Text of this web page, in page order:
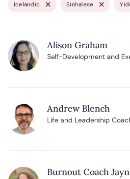
Icelandic Sinhalese
Alison Graham
Self-Development and
Andrew Blench
Life and Leadership
Burnout Coach